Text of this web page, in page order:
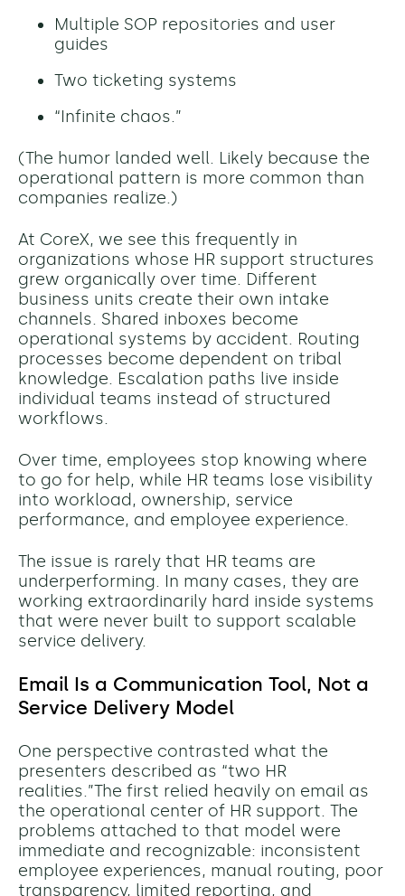
Multiple SOP repositories and user
guides
Two ticketing systems
“Infinite chaos.”
(The humor landed well. Likely because the
operational pattern is more common than
companies realize.)
At CoreX, we see this frequently in
organizations whose HR support structures
grew organically over time. Different
business units create their own intake
channels. Shared inboxes become
operational systems by accident. Routing
processes become dependent on tribal
knowledge. Escalation paths live inside
individual teams instead of structured
workflows.
Over time, employees stop knowing where
to go for help, while HR teams lose visibility
into workload, ownership, service
performance, and employee experience.
The issue is rarely that HR teams are
underperforming. In many cases, they are
working extraordinarily hard inside systems
that were never built to support scalable
service delivery.
Email Is a Communication Tool, Not a
Service Delivery Model
One perspective contrasted what the
presenters described as “two HR
realities.”The first relied heavily on email as
the operational center of HR support. The
problems attached to that model were
immediate and recognizable: inconsistent
employee experiences, manual routing, poor
transparency, limited reporting, and